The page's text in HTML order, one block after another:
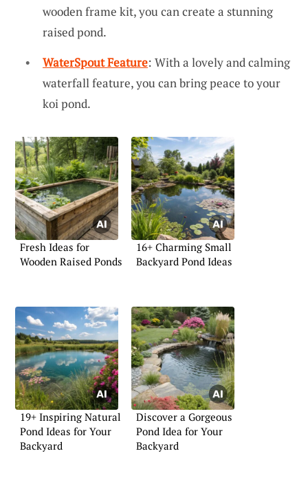
wooden frame kit, you can create a stunning
raised pond.
WaterSpout Feature: With a lovely and calming
waterfall feature, you can bring peace to your
koi pond.
Fresh Ideas for
Wooden Raised Ponds
16+ Charming Small
Backyard Pond Ideas
19+ Inspiring Natural
Pond Ideas for Your
Backyard
Discover a Gorgeous
Pond Idea for Your
Backyard